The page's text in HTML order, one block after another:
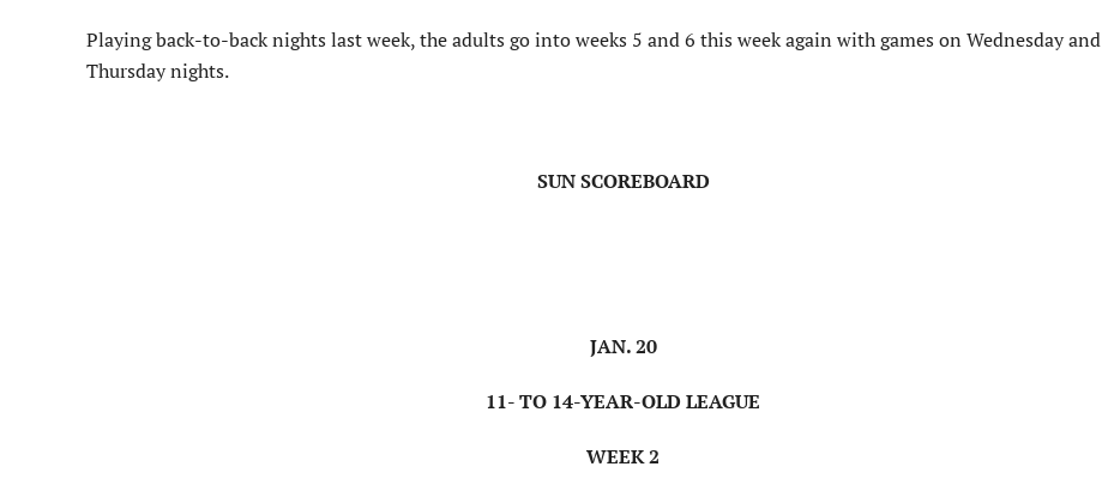
Playing back-to-back nights last week, the adults go into weeks 5 and 6 this week again with games on Wednesday and
Thursday nights.
SUN SCOREBOARD
JAN. 20
11- TO 14-YEAR-OLD LEAGUE
WEEK 2